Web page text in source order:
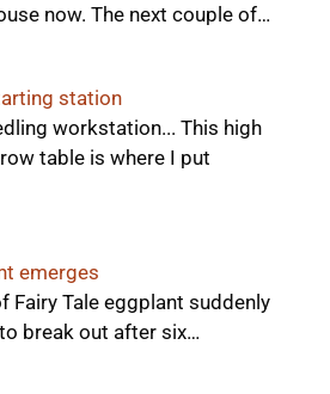
now. The next couple of…
station
workstation... This high
table is where I put
emerges
Fairy Tale eggplant suddenly
break out after six…